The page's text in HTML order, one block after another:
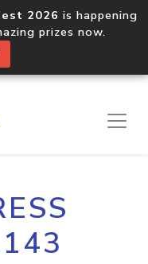
2026 is happening
prizes now.